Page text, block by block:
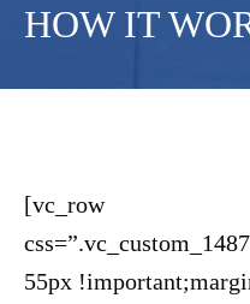
HOW IT
[vc_row
55px